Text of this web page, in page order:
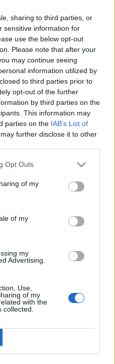
sharing to third parties, or
sensitive information for
use the below opt-out
Please note that after your
may continue seeing
information utilized by
to third parties prior to
opt-out of the further
by third parties on the
This information may
parties on the IAB’s List of
further disclose it to other
Opt Outs
of my
of my
my
Advertising.
Use,
of my
with the